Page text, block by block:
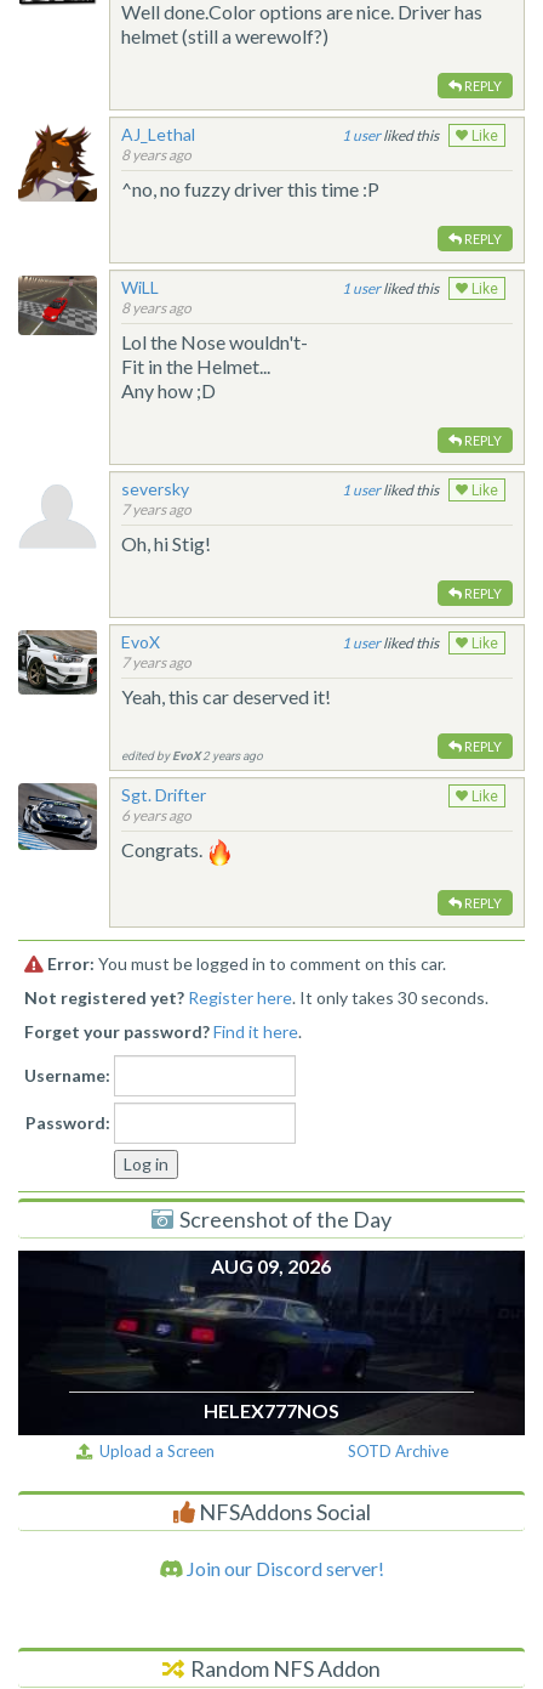
Well done.Color options are nice. Driver has
helmet (still a werewolf?)
REPLY
AJ_Lethal
8 years ago
1 liked this Like
^no, no fuzzy driver this time :P
REPLY
WiLL
8 years ago
1 liked this Like
Lol the Nose wouldn't-
Fit in the Helmet...
Any how ;D
REPLY
seversky
7 years ago
1 liked this Like
Oh, hi Stig!
REPLY
EvoX
7 years ago
1 liked this Like
Yeah, this car deserved it!
REPLY
edited byEvoX2 years ago
Sgt. Drifter
6 years ago
Like
Congrats.
REPLY
Error: You must be logged in to comment on this car.
Not registered yet? Register here. It only takes 30 seconds.
Forget your password?Find it here.
Username:
Password:
Screenshot of the Day
AUG 09, 2026
HELEX777NOS
Upload a Screen SOTD Archive
NFSAddons Social
Join our Discord server!
Random NFS Addon